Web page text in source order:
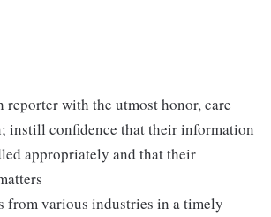
reporter with the utmost honor, care
instill confidence that their information
appropriately and that their
from various industries in a timely